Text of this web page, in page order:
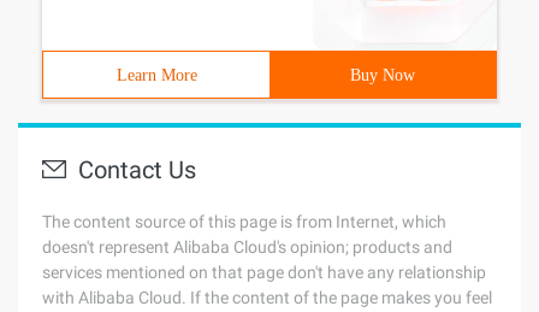
Learn More Buy Now
Contact Us
The content source of this page is from Internet, which
doesn't represent Alibaba Cloud's opinion; products and
services mentioned on that page don't have any relationship
with Alibaba Cloud. If the content of the page makes you feel